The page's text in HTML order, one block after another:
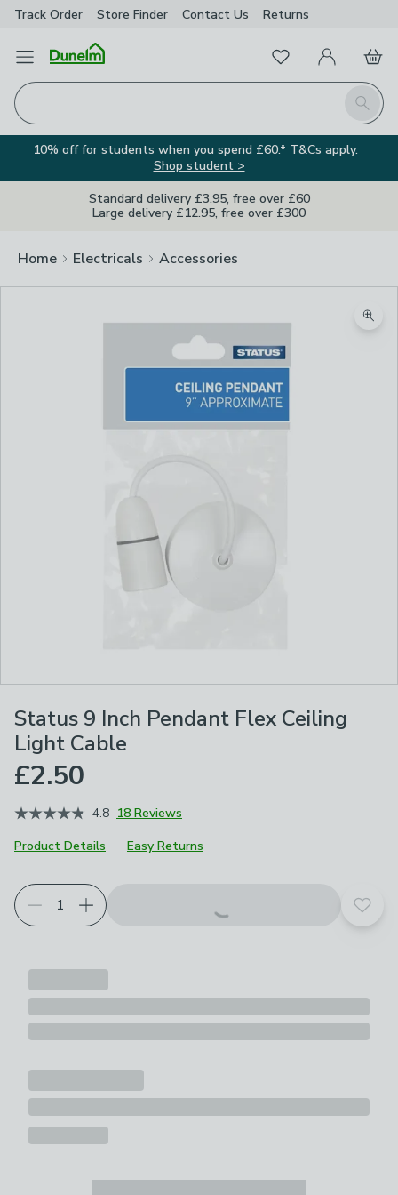
Track Order Store Finder Contact Us Returns
Open Menu
Search
FavouritesMy Account
Basket
10% off for students when you spend £60.* T&Cs apply.
Shop student >
Standard delivery £3.95, free over £60
Large delivery £12.95, free over £300
Home Electricals Accessories
Status 9 Inch Pendant Flex Ceiling
Light Cable
£2.50
4.8 18 Reviews
Product Details
Easy Returns
Add